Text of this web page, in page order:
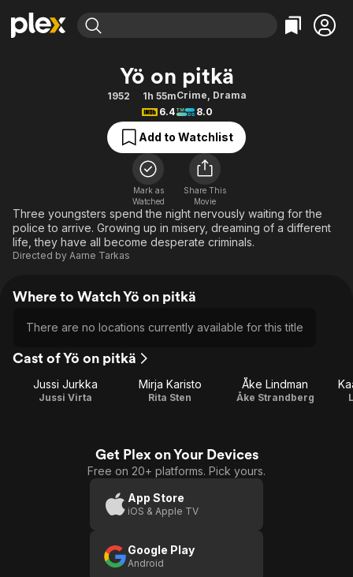
Movies & TV Shows
Free Movies & TV Shows
Categories
Action
Comedy
Documentary
En Español
Music
Sci-Fi
Western
Browse Channels
Featured Channels
Property Brothers
The First 48 by A&E
Categories
Bingeworthy
True Crime
Sports
Classics
Comedy
Explore
Kids & Family
Yö on pitkä
1952 1h 55mCrime, Drama
6.4
8.0
Add to Watchlist
Mark as
Watched
Share This
Movie
Three youngsters spend the night nervously waiting for the
police to arrive. Growing up in misery, dreaming of a different
life, they have all become desperate criminals.
Directed by Aarne Tarkas
Where to Watch Yö on pitkä
There are no locations currently available for this title
Cast of Yö on pitkä
Jussi Jurkka
Jussi Virta
Mirja Karisto
Rita Sten
Åke Lindman
Åke Strandberg
Get Plex on Your Devices
Free on 20+ platforms. Pick yours.
App Store
iOS & Apple TV
Google Play
Android